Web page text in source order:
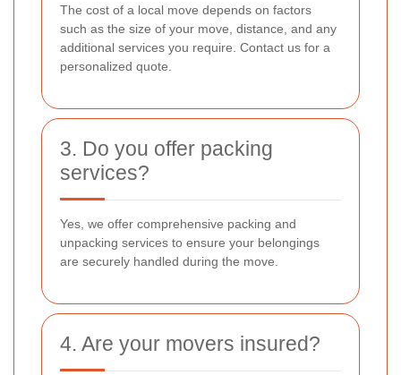
The cost of a local move depends on factors
such as the size of your move, distance, and any
additional services you require. Contact us for a
personalized quote.
3. Do you offer packing
services?
Yes, we offer comprehensive packing and
unpacking services to ensure your belongings
are securely handled during the move.
4. Are your movers insured?